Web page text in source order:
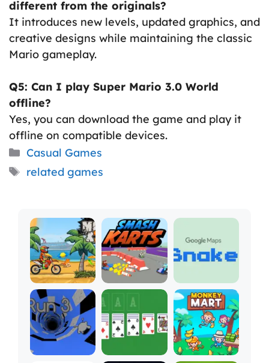
different from the originals?
It introduces new levels, updated graphics, and
creative designs while maintaining the classic
Mario gameplay.
Q5: Can I play Super Mario 3.0 World
offline?
Yes, you can download the game and play it
offline on compatible devices.
Categories
Casual Games
Tags
related games